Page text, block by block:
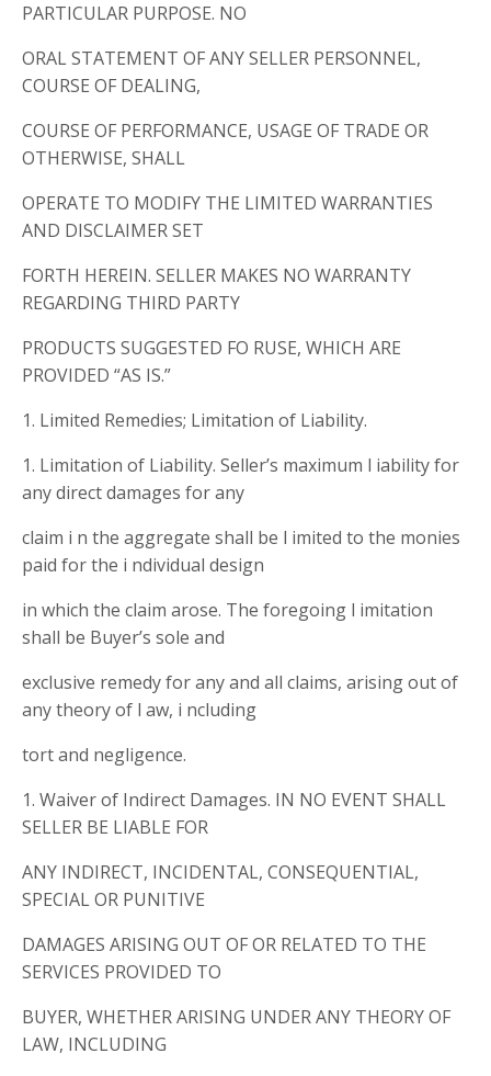
PARTICULAR PURPOSE. NO
ORAL STATEMENT OF ANY SELLER PERSONNEL,
COURSE OF DEALING,
COURSE OF PERFORMANCE, USAGE OF TRADE OR
OTHERWISE, SHALL
OPERATE TO MODIFY THE LIMITED WARRANTIES
AND DISCLAIMER SET
FORTH HEREIN. SELLER MAKES NO WARRANTY
REGARDING THIRD PARTY
PRODUCTS SUGGESTED FO RUSE, WHICH ARE
PROVIDED “AS IS.”
1. Limited Remedies; Limitation of Liability.
1. Limitation of Liability. Seller’s maximum l iability for
any direct damages for any
claim i n the aggregate shall be l imited to the monies
paid for the i ndividual design
in which the claim arose. The foregoing l imitation
shall be Buyer’s sole and
exclusive remedy for any and all claims, arising out of
any theory of l aw, i ncluding
tort and negligence.
1. Waiver of Indirect Damages. IN NO EVENT SHALL
SELLER BE LIABLE FOR
ANY INDIRECT, INCIDENTAL, CONSEQUENTIAL,
SPECIAL OR PUNITIVE
DAMAGES ARISING OUT OF OR RELATED TO THE
SERVICES PROVIDED TO
BUYER, WHETHER ARISING UNDER ANY THEORY OF
LAW, INCLUDING